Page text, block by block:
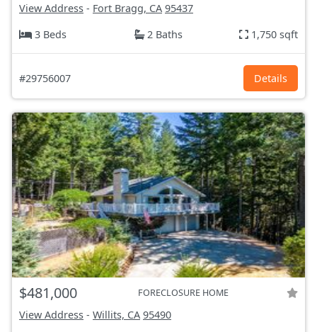
View Address - Fort Bragg, CA 95437
3 Beds
2 Baths 1,750 sqft
#29756007 Details
$481,000 FORECLOSURE HOME
View Address - Willits, CA 95490